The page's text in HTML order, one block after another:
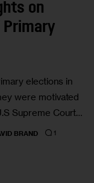
on
Primary
elections in
were motivated
Supreme Court…
BRAND 1